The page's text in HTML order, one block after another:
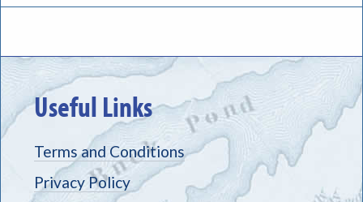
Useful Links
Terms and Conditions
Privacy Policy